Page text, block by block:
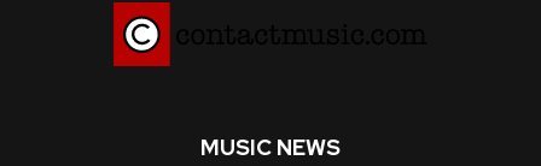
MUSIC NEWS